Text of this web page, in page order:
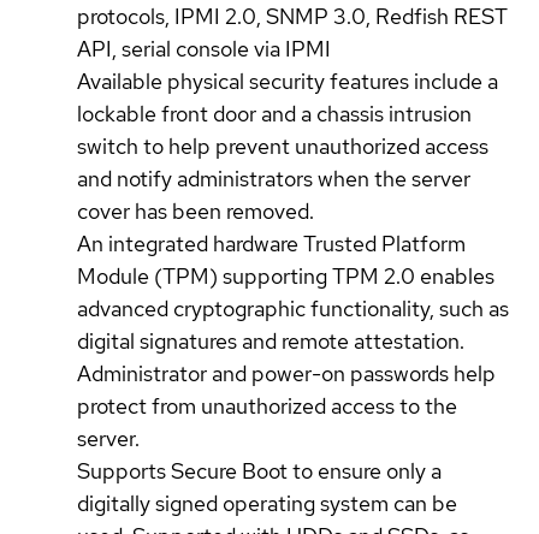
protocols, IPMI 2.0, SNMP 3.0, Redfish REST
API, serial console via IPMI
Available physical security features include a
lockable front door and a chassis intrusion
switch to help prevent unauthorized access
and notify administrators when the server
cover has been removed.
An integrated hardware Trusted Platform
Module (TPM) supporting TPM 2.0 enables
advanced cryptographic functionality, such as
digital signatures and remote attestation.
Administrator and power-on passwords help
protect from unauthorized access to the
server.
Supports Secure Boot to ensure only a
digitally signed operating system can be